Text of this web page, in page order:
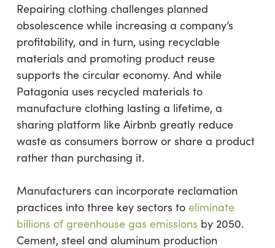
Repairing clothing challenges planned
obsolescence while increasing a company’s
profitability, and in turn, using recyclable
materials and promoting product reuse
supports the circular economy. And while
Patagonia uses recycled materials to
manufacture clothing lasting a lifetime, a
sharing platform like Airbnb greatly reduce
waste as consumers borrow or share a product
rather than purchasing it.
Manufacturers can incorporate reclamation
practices into three key sectors to eliminate
billions of greenhouse gas emissions by 2050.
Cement, steel and aluminum production